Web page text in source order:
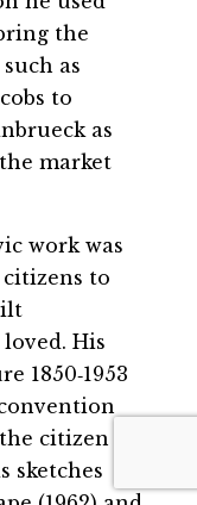
the
as
to
as
market
work was
to
His
1850‐1953
citizen
sketches